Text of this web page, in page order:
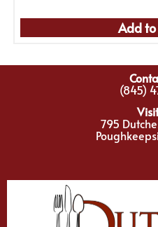
Add
(845)
795